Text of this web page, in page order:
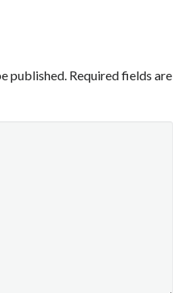
published. Required fields are